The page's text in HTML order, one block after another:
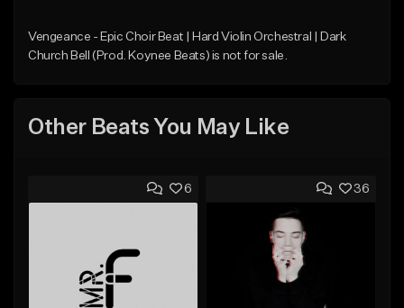
Vengeance - Epic Choir Beat | Hard Violin Orchestral | Dark
Church Bell (Prod. Koynee Beats) is not for sale.
Other Beats You May Like
6 36